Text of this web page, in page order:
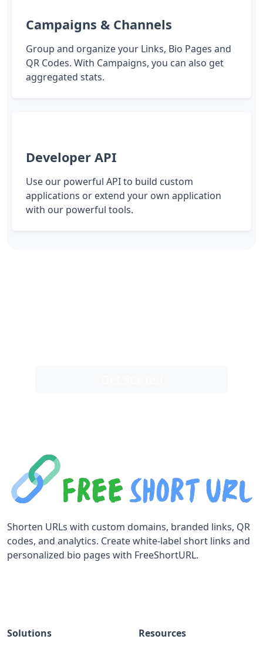
Campaigns & Channels
Group and organize your Links, Bio Pages and
QR Codes. With Campaigns, you can also get
aggregated stats.
Developer API
Use our powerful API to build custom
applications or extend your own application
with our powerful tools.
Shorten URLs with custom domains, branded links, QR
codes, and analytics. Create white-label short links and
personalized bio pages with FreeShortURL.
Solutions Resources